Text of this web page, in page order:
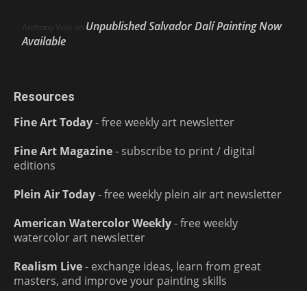
Anthony Volo on Unpublished Salvador Dalí Painting Now
Available
Resources
Fine Art Today- free weekly art newsletter
Fine Art Magazine- subscribe to print / digital
editions
Plein Air Today- free weekly plein air art newsletter
American Watercolor Weekly- free weekly
watercolor art newsletter
Realism Live- exchange ideas, learn from great
masters, and improve your painting skills